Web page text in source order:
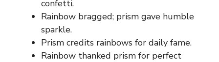
confetti.
Rainbow bragged; prism gave humble
sparkle.
Prism credits rainbows for daily fame.
Rainbow thanked prism for perfect